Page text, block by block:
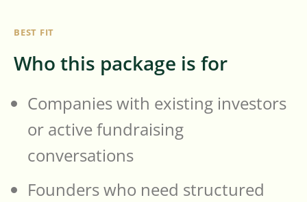
BEST FIT
Who this package is for
Companies with existing investors
or active fundraising
conversations
Founders who need structured